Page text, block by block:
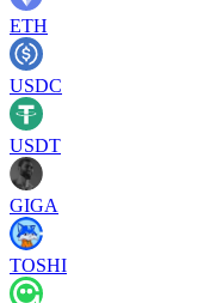
ETH
USDC
USDT
GIGA
TOSHI